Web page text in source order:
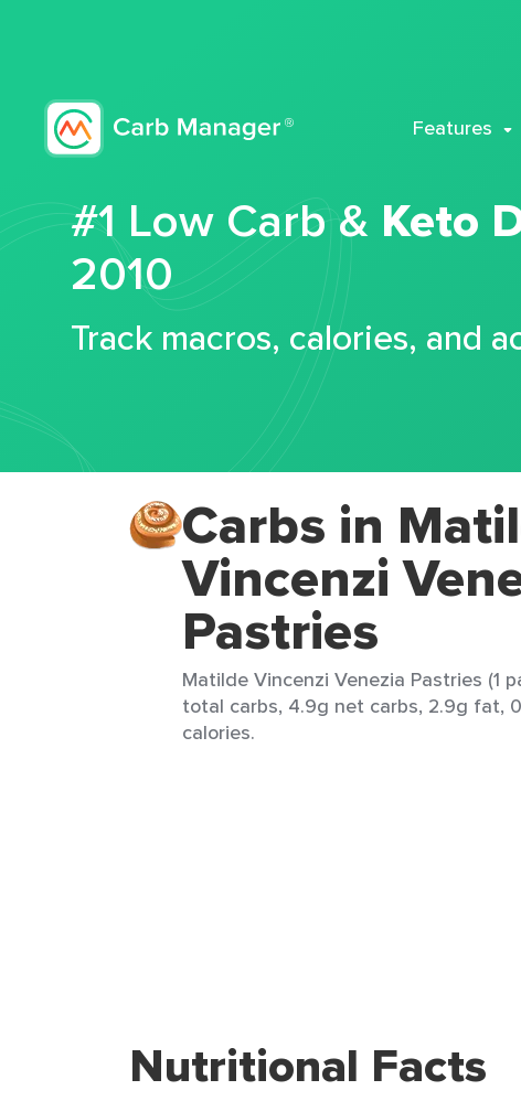
Features
#1 Low Carb & Keto
2010
Track macros, calories, and
Carbs in
Vincenzi
Pastries
Matilde Vincenzi Venezia Pastries (1
total carbs, 4.9g net carbs, 2.9g fat,
calories.
Nutritional Facts